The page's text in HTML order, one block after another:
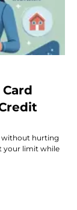
without hurting
your limit while